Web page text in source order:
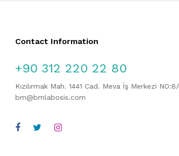
Contact Information
+90 312 220 22 80
Kızılırmak Mah. 1441 Cad. Meva İş Merkezi
bm@bmlabosis.com